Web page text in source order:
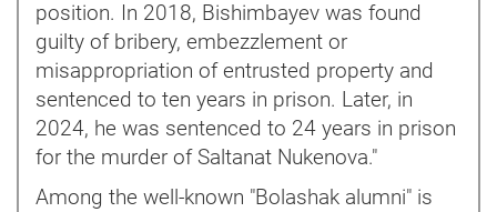
position. In 2018, Bishimbayev was found
guilty of bribery, embezzlement or
misappropriation of entrusted property and
sentenced to ten years in prison. Later, in
2024, he was sentenced to 24 years in prison
for the murder of Saltanat Nukenova."
Among the well-known "Bolashak alumni" is